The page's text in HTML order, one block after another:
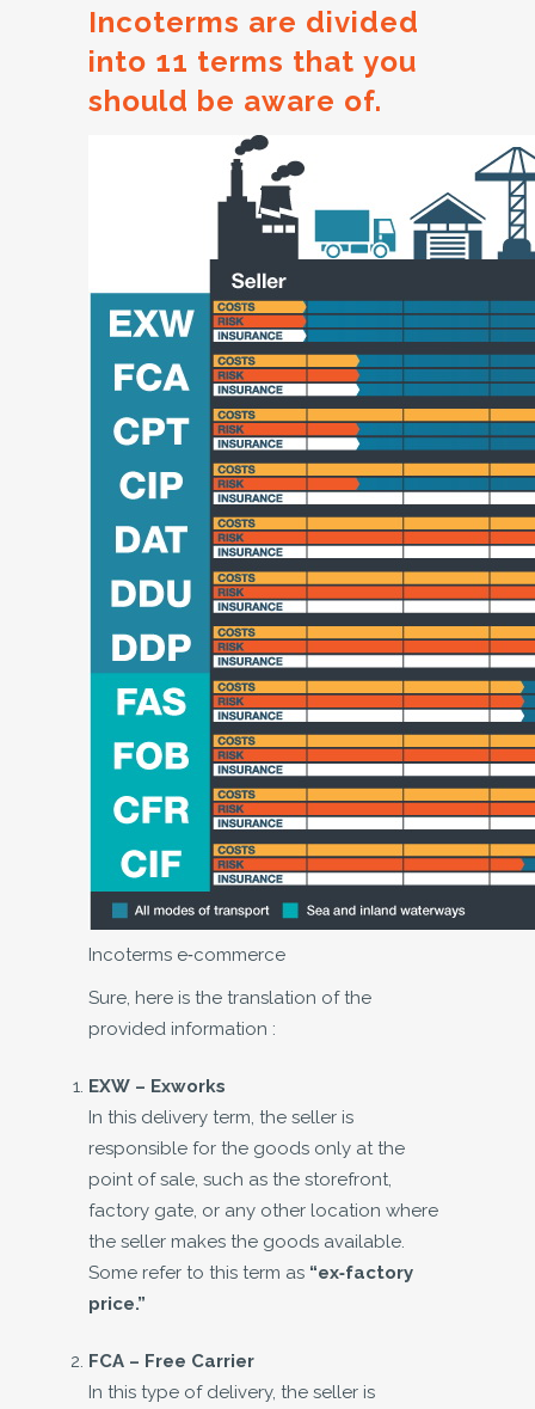
Incoterms are divided
into 11 terms that you
should be aware of.
Incoterms e-commerce
Sure, here is the translation of the
provided information :
EXW – Exworks
In this delivery term, the seller is
responsible for the goods only at the
point of sale, such as the storefront,
factory gate, or any other location where
the seller makes the goods available.
Some refer to this term as “ex-factory
price.”
FCA – Free Carrier
In this type of delivery, the seller is